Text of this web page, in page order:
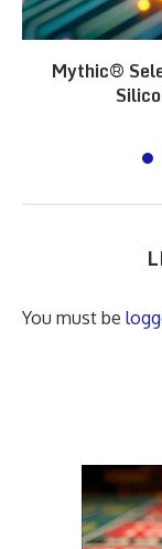
Mythic®
You must be